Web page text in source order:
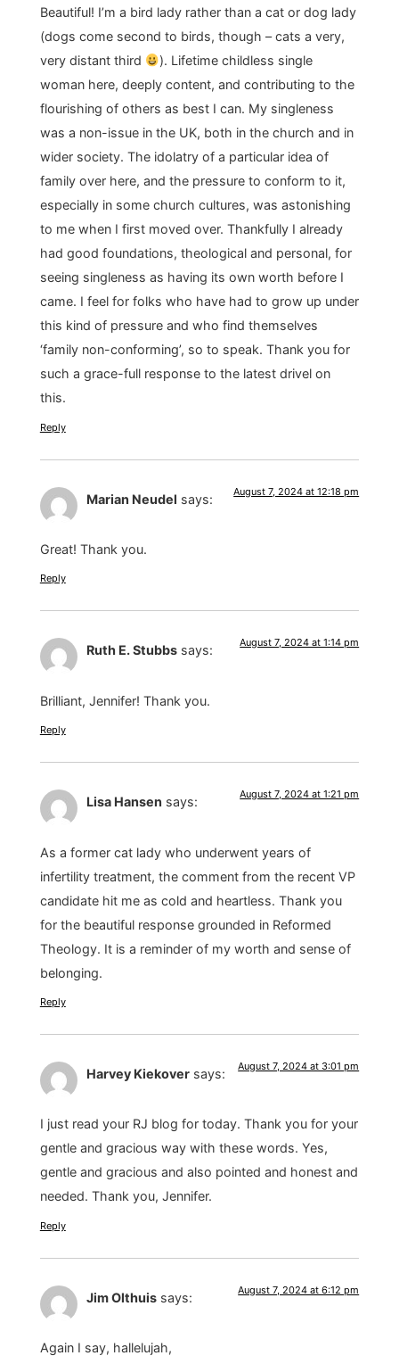
Beautiful! I’m a bird lady rather than a cat or dog lady
(dogs come second to birds, though – cats a very,
very distant third
). Lifetime childless single
woman here, deeply content, and contributing to the
flourishing of others as best I can. My singleness
was a non-issue in the UK, both in the church and in
wider society. The idolatry of a particular idea of
family over here, and the pressure to conform to it,
especially in some church cultures, was astonishing
to me when I first moved over. Thankfully I already
had good foundations, theological and personal, for
seeing singleness as having its own worth before I
came. I feel for folks who have had to grow up under
this kind of pressure and who find themselves
‘family non-conforming’, so to speak. Thank you for
such a grace-full response to the latest drivel on
this.
Reply
Marian Neudel says: August 7, 2024 at 12:18 pm
Great! Thank you.
Reply
Ruth E. Stubbs says: August 7, 2024 at 1:14 pm
Brilliant, Jennifer! Thank you.
Reply
Lisa Hansen says: August 7, 2024 at 1:21 pm
As a former cat lady who underwent years of
infertility treatment, the comment from the recent VP
candidate hit me as cold and heartless. Thank you
for the beautiful response grounded in Reformed
Theology. It is a reminder of my worth and sense of
belonging.
Reply
Harvey Kiekover says: August 7, 2024 at 3:01 pm
I just read your RJ blog for today. Thank you for your
gentle and gracious way with these words. Yes,
gentle and gracious and also pointed and honest and
needed. Thank you, Jennifer.
Reply
Jim Olthuis says: August 7, 2024 at 6:12 pm
Again I say, hallelujah,